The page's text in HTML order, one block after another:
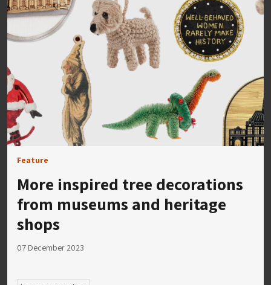
Feature
More inspired tree decorations
from museums and heritage
shops
07 December 2023